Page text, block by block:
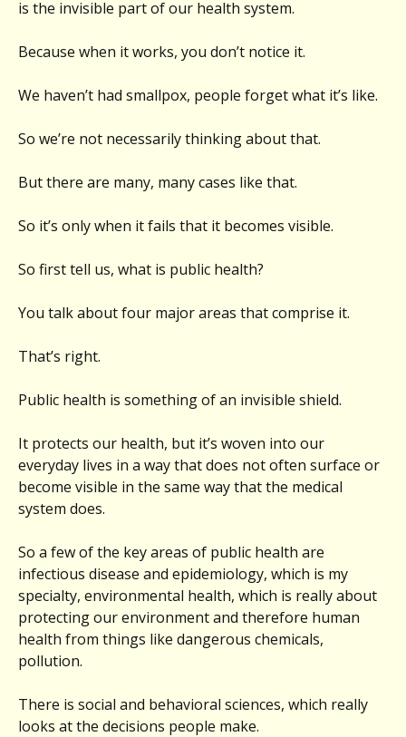
is the invisible part of our health system.
Because when it works, you don’t notice it.
We haven’t had smallpox, people forget what it’s like.
So we’re not necessarily thinking about that.
But there are many, many cases like that.
So it’s only when it fails that it becomes visible.
So first tell us, what is public health?
You talk about four major areas that comprise it.
That’s right.
Public health is something of an invisible shield.
It protects our health, but it’s woven into our
everyday lives in a way that does not often surface or
become visible in the same way that the medical
system does.
So a few of the key areas of public health are
infectious disease and epidemiology, which is my
specialty, environmental health, which is really about
protecting our environment and therefore human
health from things like dangerous chemicals,
pollution.
There is social and behavioral sciences, which really
looks at the decisions people make.